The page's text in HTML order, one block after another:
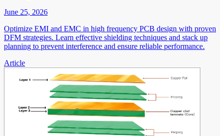
June 25, 2026
Optimize EMI and EMC in high frequency PCB design with proven
DFM strategies. Learn effective shielding techniques and stack up
planning to prevent interference and ensure reliable performance.
Article